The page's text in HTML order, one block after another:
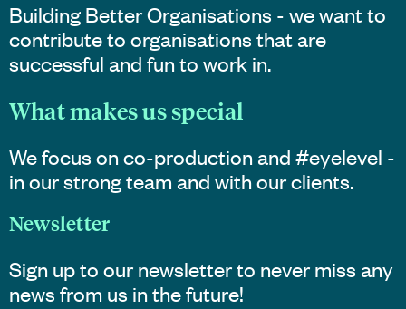
Building Better Organisations - we want to
contribute to organisations that are
successful and fun to work in.
What makes us special
We focus on co-production and #eyelevel -
in our strong team and with our clients.
Newsletter
Sign up to our newsletter to never miss any
news from us in the future!